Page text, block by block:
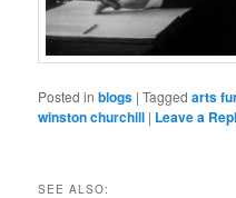
Posted in blogs |Tagged arts
winston churchill | Leave a
SEE ALSO: